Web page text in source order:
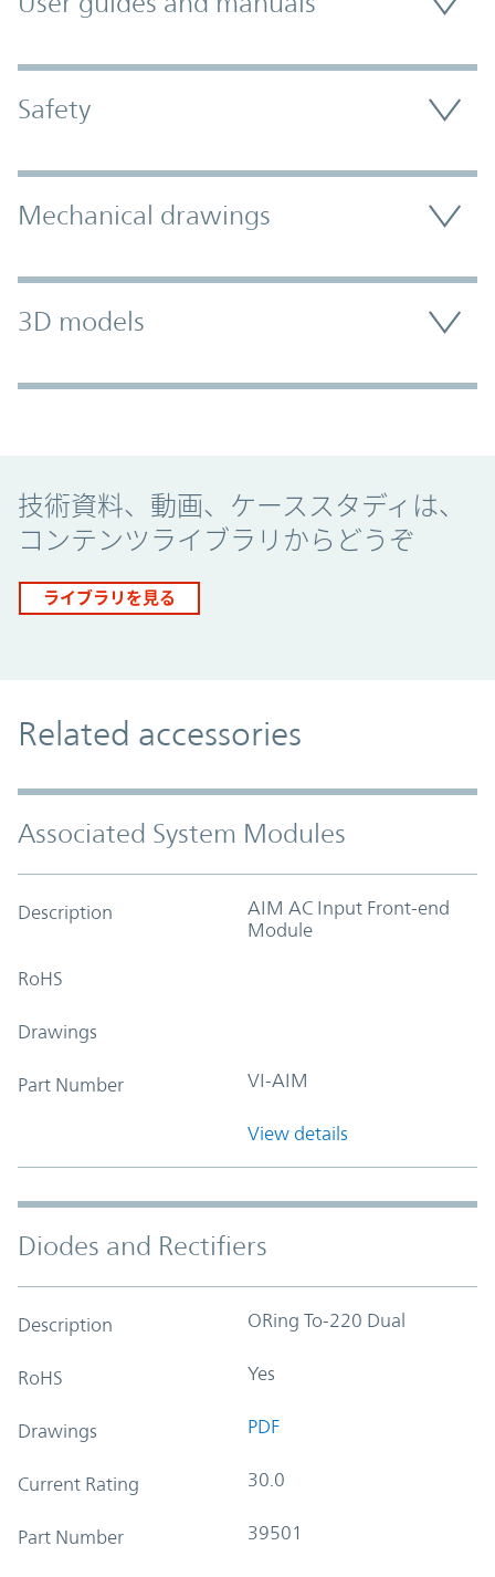
Safety
Mechanical drawings
3D models
技術資料、動画、ケーススタディは、
コンテンツライブラリからどうぞ
ライブラリを見る
Related accessories
Associated System Modules
Description
AIM AC Input Front-end
Module
RoHS
Drawings
Part Number VI-AIM
View details
Diodes and Rectifiers
Description ORing To-220 Dual
RoHS Yes
Drawings PDF
Current Rating 30.0
Part Number 39501